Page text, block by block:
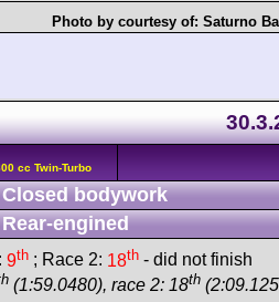
Photo by courtesy of: Saturno
cc Twin-Turbo
Closed bodywork
Rear-engined
9th ; Race 2: 18th - did not finish
(1:59.0480), race 2: 18th